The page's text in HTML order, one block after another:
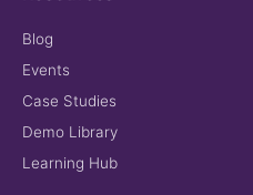
Blog
Events
Case Studies
Demo Library
Learning Hub